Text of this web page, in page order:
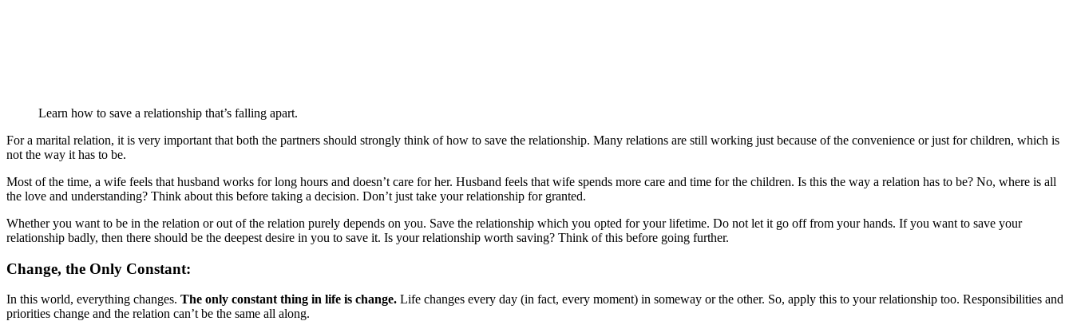
Learn how to save a relationship that’s falling apart.
For a marital relation, it is very important that both the partners should strongly think of how to save the relationship. Many relations are still working just because of the convenience or just for children, which is
not the way it has to be.
Most of the time, a wife feels that husband works for long hours and doesn’t care for her. Husband feels that wife spends more care and time for the children. Is this the way a relation has to be? No, where is all
the love and understanding? Think about this before taking a decision. Don’t just take your relationship for granted.
Whether you want to be in the relation or out of the relation purely depends on you. Save the relationship which you opted for your lifetime. Do not let it go off from your hands. If you want to save your
relationship badly, then there should be the deepest desire in you to save it. Is your relationship worth saving? Think of this before going further.
Change, the Only Constant:
In this world, everything changes. The only constant thing in life is change. Life changes every day (in fact, every moment) in someway or the other. So, apply this to your relationship too. Responsibilities and
priorities change and the relation can’t be the same all along.